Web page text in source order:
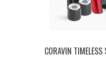
CORAVIN